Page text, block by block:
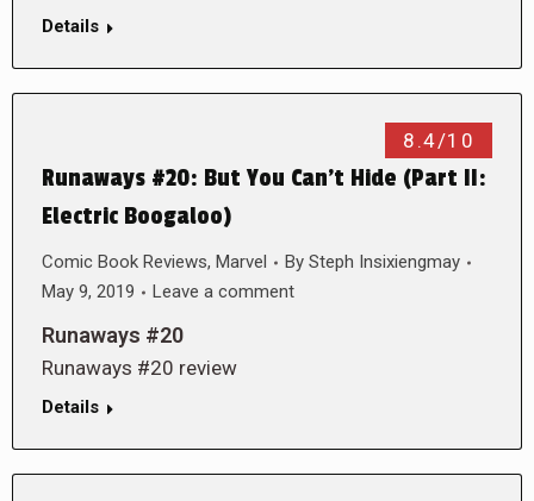
Details
8.4/10
Runaways #20: But You Can’t Hide (Part II:
Electric Boogaloo)
Comic Book Reviews, Marvel By Steph Insixiengmay
May 9, 2019
Leave a comment
Runaways #20
Runaways #20 review
Details